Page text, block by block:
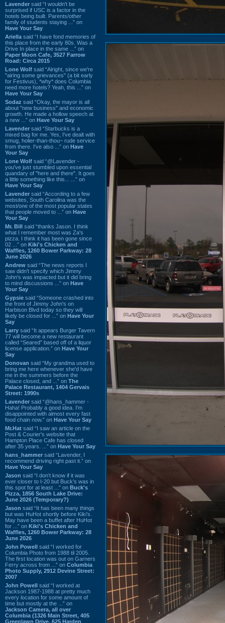
Lavender said “I wouldn't be
surprised if USC is a factor in the
hotels being built. Parents/other
family of students staying ...” on
Have Your Say
Ariella said “I have fond memories of
this place from the early 80s. Was a
Drive In place in the same ...” on
Paper Moon Cafe, 3527 Farrow
Road: Circa 2015
Lone Wolf said “Alright, since we're
"airing some grievances" (a bit early
for Festivus), *why* does Columbia
need more hotels? Yeah, this ...” on
Have Your Say
Sodaz said “Okay, the mayor is all
about "new business" and economic
growth. He made a hollow speech at
a new ...” on Have Your Say
Lavender said “Starbucks is a
mixed bag for me. Yes, I've dealt with
smug, holier-than-thou~ rude service
from there. I've also ...” on Have
Your Say
Lone Wolf said “@Lavender -
you've just stumbled upon essential
quandary of "here and there". It goes
a little something like this... ...” on
Have Your Say
Lavender said “According to a few
websites, South Carolina was the
most/one of the most popular states
that people moved to ...” on Have
Your Say
Mr. Bill said “thanks Jason. I think
what I remember most was Za's
pizza. I think it has been gone since
02 ...” on Kiki's Chicken and
Waffles, 1260 Bower Parkway: 28
June 2026
Andrew said “The news reports I
saw didn't specify which Jimmy
John's was impacted but it did bring
to mind discussions ...” on Have
Your Say
Gypsie said “Someone crashed into
the front of Jimmy John's on
Harbison Blvd today so they will
likely be closed for ...” on Have Your
Say
Larry said “It appears Burger Tavern
77 will become a new restaurant
called “Seared” based off of a liquor
license application.” on Have Your
Say
Donovan said “My grandma used to
bring me here whenever she'd have
me in the summers before the
Palace closed, and ...” on The
Palace Restaurant, 1404 Gervais
Street: 1990s
Lavender said “@hans_hammer -
Haha! Probably a good idea. I'm
disappointed with almost every fast
food chain now.” on Have Your Say
Mr.Hat said “I saw an article on the
Post & Courier's website that
Hampton Place Cafe has closed
after 35 years. ...” on Have Your Say
hans_hammer said “Lavender, I
recommend driving right past it.” on
Have Your Say
Jason said “I don’t know if it was
ever closer to I-20 but Buck’s was in
this spot for at least ...” on Buck's
Pizza, 1856 South Lake Drive:
June 2026 (Temporary?)
Jason said “It has been many things
but was HuHot shortly before Kiki’s.
May have been a buffet after HuHot
for ...” on Kiki's Chicken and
Waffles, 1260 Bower Parkway: 28
June 2026
John Powell said “I worked for
Columbia Photo from 1988 til 2005.
The first location was out on Garners
Ferry across from ...” on Columbia
Photo Supply, 2912 Devine Street:
2007
John Powell said “I worked at
Jackson 1987-1988 at pretty much
every location for some amount of
time but mostly at the ...” on
Jackson Camera, all over
Columbia (1326 Main Street, 405
Greenlawn Drive, 625 Harden